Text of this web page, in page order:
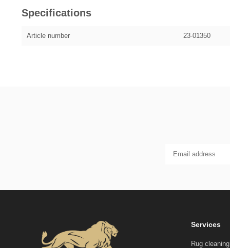
Specifications
Article number 23-01350
Services
Rug cleaning